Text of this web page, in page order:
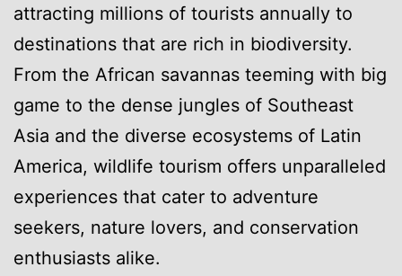
attracting millions of tourists annually to
destinations that are rich in biodiversity.
From the African savannas teeming with big
game to the dense jungles of Southeast
Asia and the diverse ecosystems of Latin
America, wildlife tourism offers unparalleled
experiences that cater to adventure
seekers, nature lovers, and conservation
enthusiasts alike.